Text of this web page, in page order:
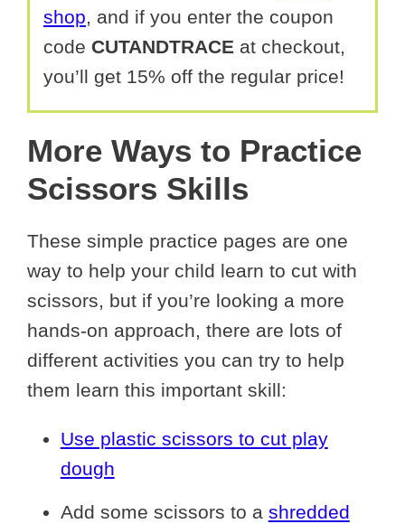
shop , and if you enter the coupon
code CUTANDTRACE at checkout,
you’ll get 15% off the regular price!
More Ways to Practice
Scissors Skills
These simple practice pages are one
way to help your child learn to cut with
scissors, but if you’re looking a more
hands-on approach, there are lots of
different activities you can try to help
them learn this important skill:
Use plastic scissors to cut play
dough
Add some scissors to a shredded